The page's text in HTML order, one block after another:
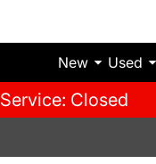
New Used
Service: Closed